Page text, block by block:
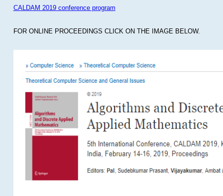
CALDAM 2019 conference program
FOR ONLINE PROCEEDINGS CLICK ON THE IMAGE BELOW.